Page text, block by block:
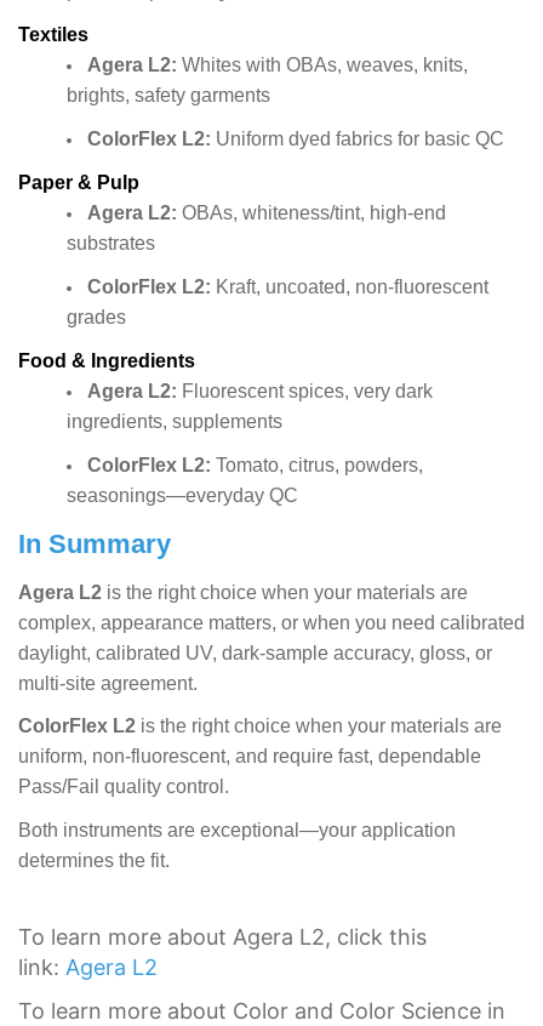
Textiles
Agera L2: Whites with OBAs, weaves, knits,
brights, safety garments
ColorFlex L2: Uniform dyed fabrics for basic QC
Paper & Pulp
Agera L2: OBAs, whiteness/tint, high-end
substrates
ColorFlex L2: Kraft, uncoated, non-fluorescent
grades
Food & Ingredients
Agera L2: Fluorescent spices, very dark
ingredients, supplements
ColorFlex L2: Tomato, citrus, powders,
seasonings—everyday QC
In Summary
Agera L2 is the right choice when your materials are
complex, appearance matters, or when you need calibrated
daylight, calibrated UV, dark-sample accuracy, gloss, or
multi-site agreement.
ColorFlex L2 is the right choice when your materials are
uniform, non-fluorescent, and require fast, dependable
Pass/Fail quality control.
Both instruments are exceptional—your application
determines the fit.
To learn more about Agera L2, click this
link: Agera L2
To learn more about Color and Color Science in